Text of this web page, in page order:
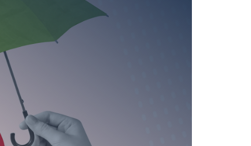
Family Business Disputes
Shareholder Deadlock & Business Separation
Business Ownership Disputes
FTSE 100 and S&P 500
Commodities & Investments